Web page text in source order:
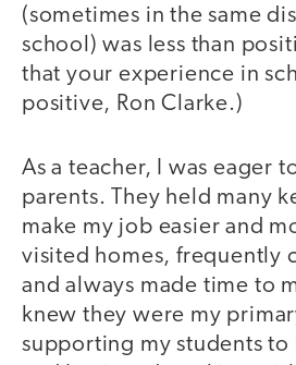
(sometimes in the same
school) was less than
that your experience in
positive, Ron Clarke.)
As a teacher, I was eager
parents. They held many
make my job easier and
visited homes, frequently
and always made time to
knew they were my
supporting my students to